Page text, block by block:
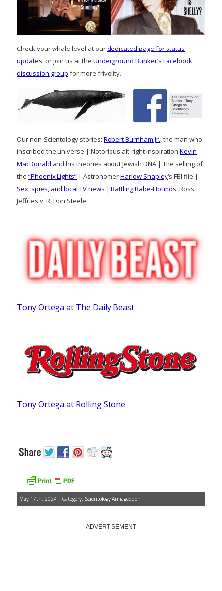
Check your whale level at ourdedicated page for status
updates, or join us at the Underground Bunker’s Facebook
discussion group for more frivolity.
Our non-Scientology stories: Robert Burnham Jr., the man who
inscribed the universe | Notorious alt-right inspiration Kevin
MacDonald and his theories about Jewish DNA | The selling of
the “Phoenix Lights” | AstronomerHarlow Shapley‘s FBI file |
Sex, spies, and local TV news | Battling Babe-Hounds: Ross
Jeffries v. R. Don Steele
Tony Ortega at The Daily Beast
Tony Ortega at Rolling Stone
May 17th, 2024 | Category: Scientology Armageddon
ADVERTISEMENT